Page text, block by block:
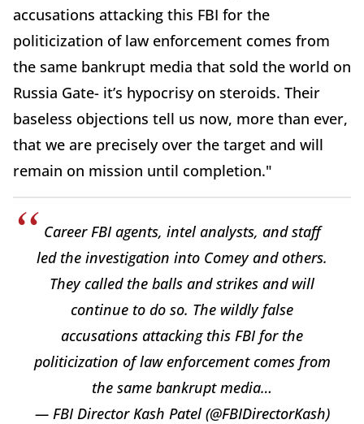
accusations attacking this FBI for the
politicization of law enforcement comes from
the same bankrupt media that sold the world on
Russia Gate- it’s hypocrisy on steroids. Their
baseless objections tell us now, more than ever,
that we are precisely over the target and will
remain on mission until completion."
Career FBI agents, intel analysts, and staff
led the investigation into Comey and others.
They called the balls and strikes and will
continue to do so. The wildly false
accusations attacking this FBI for the
politicization of law enforcement comes from
the same bankrupt media…
— FBI Director Kash Patel (@FBIDirectorKash)